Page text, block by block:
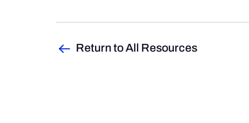
Return to All Resources